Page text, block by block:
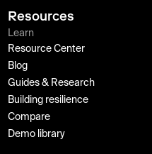
Resources
Learn
Resource Center
Blog
Guides & Research
Building resilience
Compare
Demo library